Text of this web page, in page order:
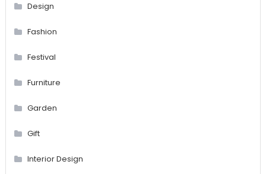
Design
Fashion
Festival
Furniture
Garden
Gift
Interior Design